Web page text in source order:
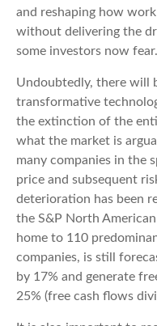
and reshaping how
without delivering the
some investors now fear.
Undoubtedly, there will
transformative
the extinction of the
what the market is
many companies in the
price and subsequent
deterioration has been
the S&P North
home to 110
companies, is still
by 17% and generate
25% (free cash flows